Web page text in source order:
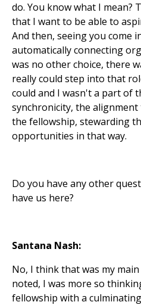
do. You know what I mean?
that I want to be able to
And then, seeing you come
automatically connecting
was no other choice, there
really could step into that
could and I wasn't a part of
synchronicity, the
the fellowship, stewarding
opportunities in that way.
Do you have any other
have us here?
Santana Nash:
No, I think that was my
noted, I was more so
fellowship with a